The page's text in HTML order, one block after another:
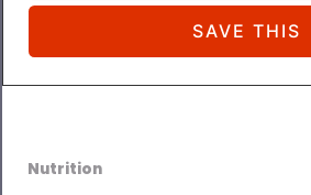
Nutrition